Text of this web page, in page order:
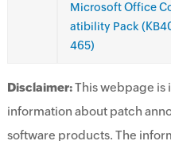
Microsoft Office
atibility Pack
465)
Disclaimer:This webpage is
information about patch
software products. The